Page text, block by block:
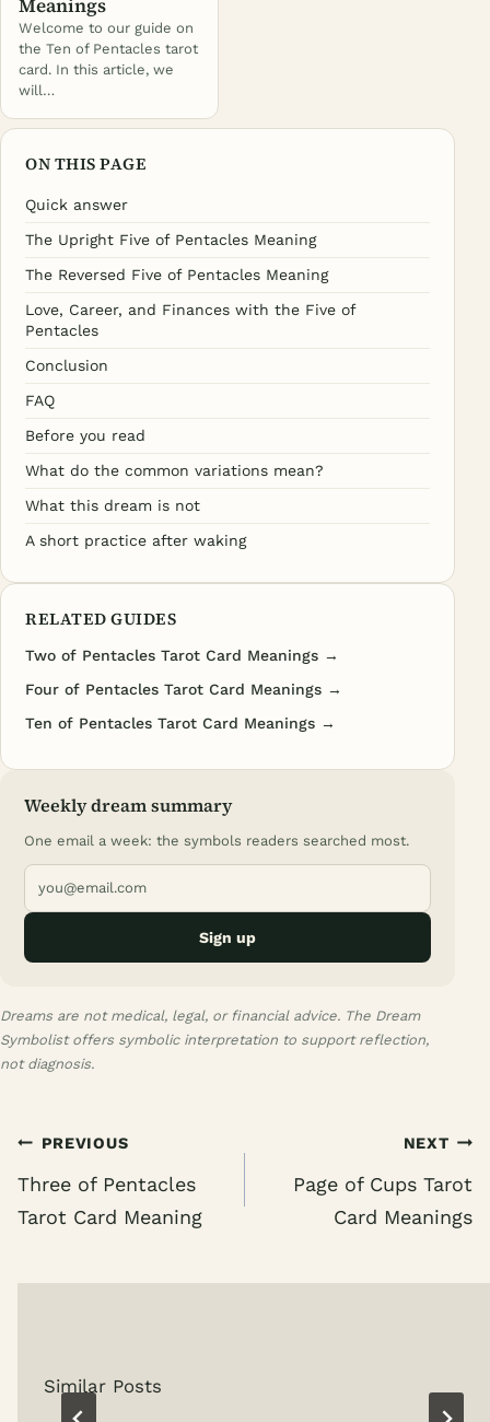
Welcome to our guide on
the Ten of Pentacles tarot
card. In this article, we
will…
ON THIS PAGE
Quick answer
The Upright Five of Pentacles Meaning
The Reversed Five of Pentacles Meaning
Love, Career, and Finances with the Five of
Pentacles
Conclusion
FAQ
Before you read
What do the common variations mean?
What this dream is not
A short practice after waking
RELATED GUIDES
Two of Pentacles Tarot Card Meanings →
Four of Pentacles Tarot Card Meanings →
Ten of Pentacles Tarot Card Meanings →
Weekly dream summary
One email a week: the symbols readers searched most.
Sign up
Dreams are not medical, legal, or financial advice. The Dream
Symbolist offers symbolic interpretation to support reflection,
not diagnosis.
Post
navigation
PREVIOUS
Three of Pentacles
Tarot Card Meaning
NEXT
Page of Cups Tarot
Card Meanings
Similar Posts